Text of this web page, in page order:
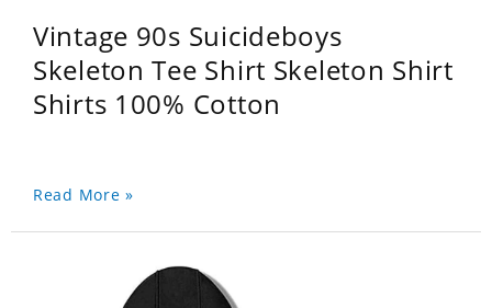
Vintage 90s Suicideboys
Skeleton Tee Shirt Skeleton Shirt
Shirts 100% Cotton
Read More »